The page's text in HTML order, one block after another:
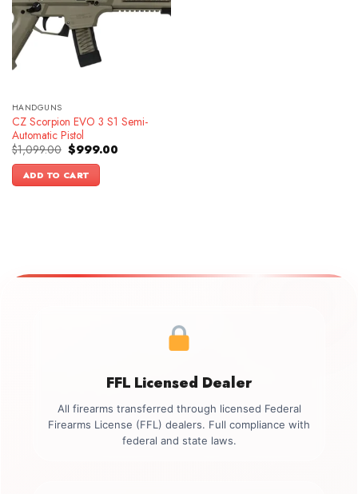
HANDGUNS
CZ Scorpion EVO 3 S1 Semi-
Automatic Pistol
$1,099.00 Original
price
was:
$1,099.00.
$999.00Current
ADD TO CART
FFL Licensed Dealer
All firearms transferred through licensed Federal
Firearms License (FFL) dealers. Full compliance with
federal and state laws.